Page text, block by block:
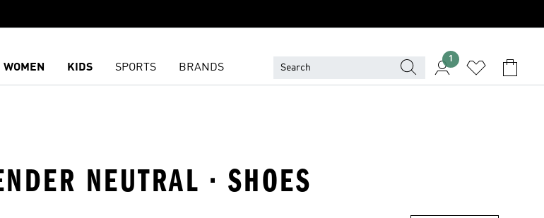
WOMEN KIDS SPORTS BRANDS
1
NEUTRAL · SHOES